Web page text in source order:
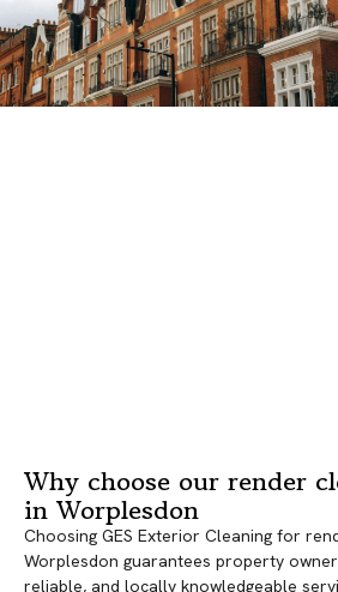
Why choose our render
in Worplesdon
Choosing GES Exterior Cleaning for
Worplesdon guarantees property
reliable, and locally knowledgeable